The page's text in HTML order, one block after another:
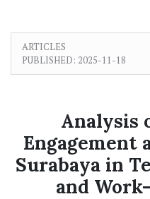
ARTICLES
PUBLISHED: 2025-11-18
Analysis
Engagement
Surabaya in
and